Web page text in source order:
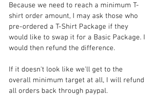
Because we need to reach a minimum T-
shirt order amount, I may ask those who
pre-ordered a T-Shirt Package if they
would like to swap it for a Basic Package. I
would then refund the difference.
If it doesn't look like we'll get to the
overall minimum target at all, I will refund
all orders back through paypal.